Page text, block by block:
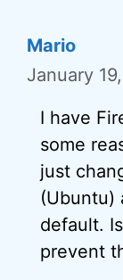
Mario
January
I have
some
just
(Ubuntu)
default.
prevent